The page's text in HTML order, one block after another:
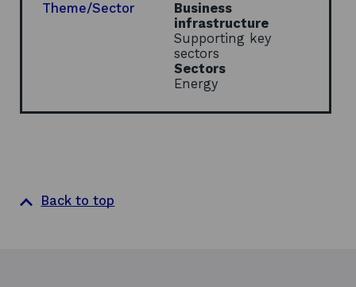
w
w
w
Theme/Sector
Business
infrastructure
Supporting key
sectors
Sectors
Energy
Back to top